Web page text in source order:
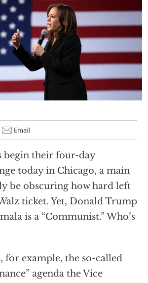
begin their four-day
today in Chicago, a main
be obscuring how hard left
ticket. Yet, Donald Trump
is a “Communist.” Who’s
for example, the so-called
agenda the Vice